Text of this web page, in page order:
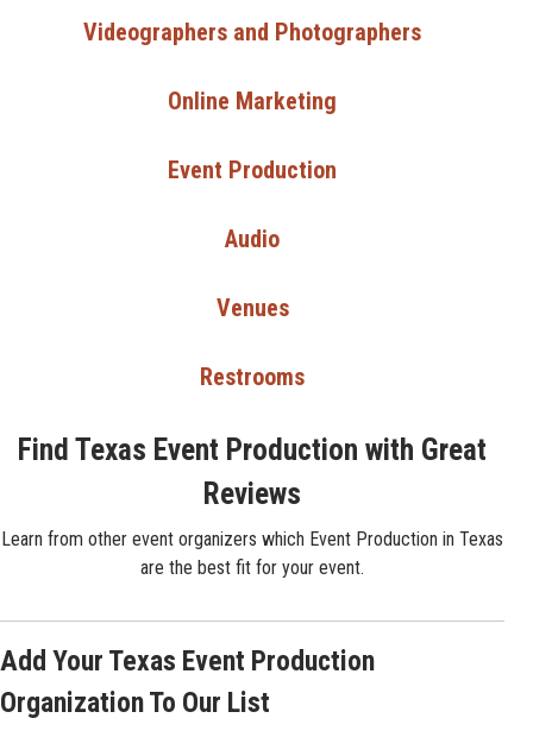
Videographers and Photographers
Online Marketing
Event Production
Audio
Venues
Restrooms
Find Texas Event Production with Great
Reviews
Learn from other event organizers which Event Production in Texas
are the best fit for your event.
Add Your Texas Event Production
Organization To Our List